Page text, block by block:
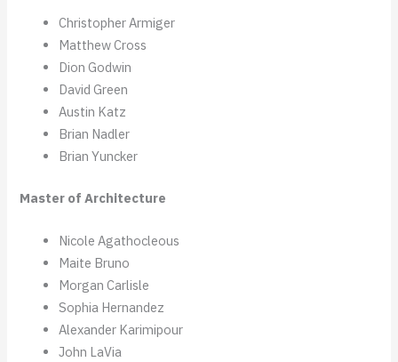
Christopher Armiger
Matthew Cross
Dion Godwin
David Green
Austin Katz
Brian Nadler
Brian Yuncker
Master of Architecture
Nicole Agathocleous
Maite Bruno
Morgan Carlisle
Sophia Hernandez
Alexander Karimipour
John LaVia